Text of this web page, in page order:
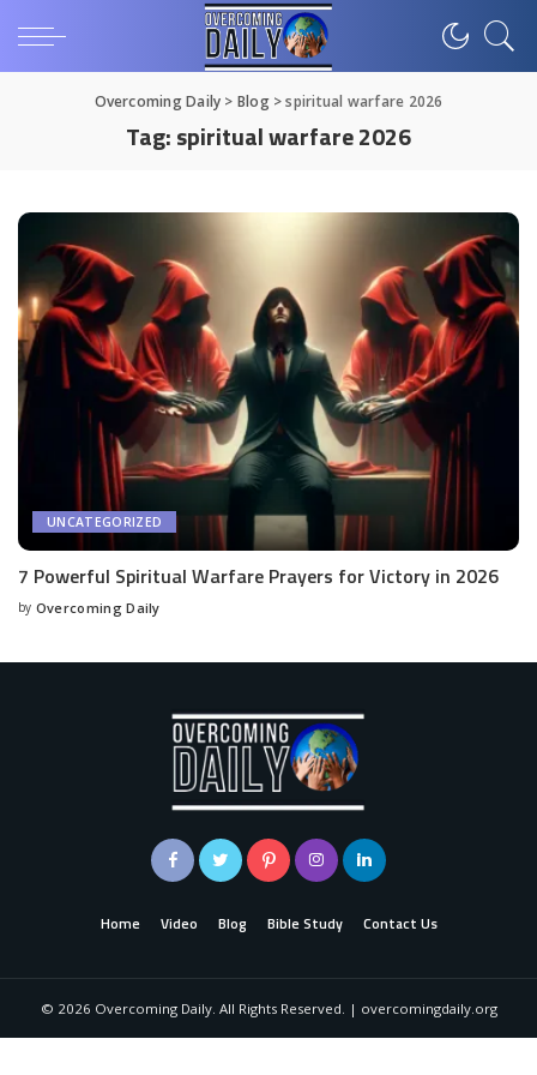
Overcoming Daily > Blog>spiritual warfare 2026
Tag:spiritual warfare 2026
UNCATEGORIZED
7 Powerful Spiritual Warfare Prayers for Victory in 2026
by Overcoming Daily
Home Video Blog Bible Study Contact Us
© 2026 Overcoming Daily. All Rights Reserved. | overcomingdaily.org